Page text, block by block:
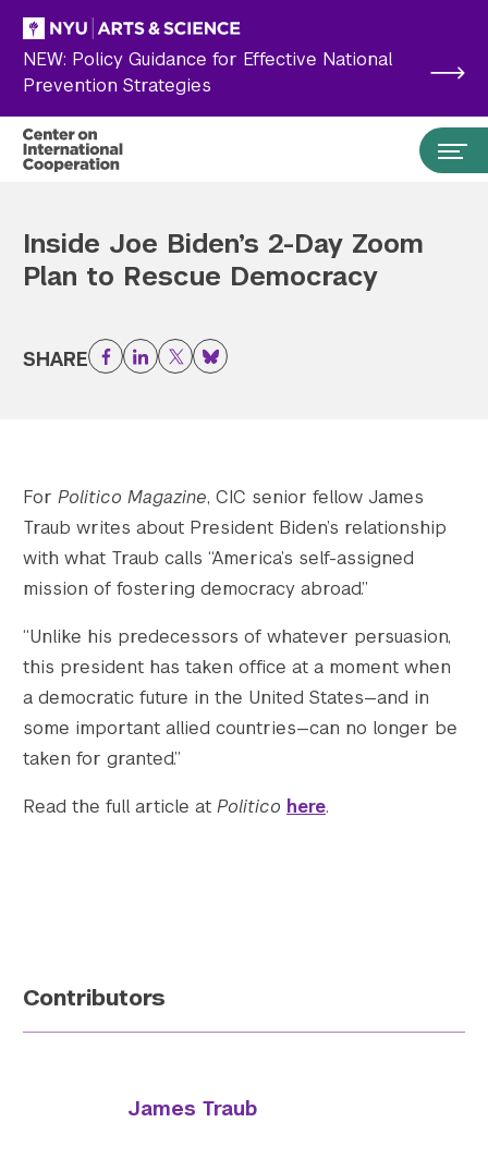
Skip to main content
NEW: Policy Guidance for Effective National
Prevention Strategies
Follow NYU CIC on Social Media
Twitter
YouTube
LinkedIn
Flickr
Bluesky
Inside Joe Biden’s 2-Day Zoom
Plan to Rescue Democracy
SHARE Facebook
LinkedIn
TwitterBluesky
For Politico Magazine, CIC senior fellow James
Traub writes about President Biden’s relationship
with what Traub calls “America’s self-assigned
mission of fostering democracy abroad.”
“Unlike his predecessors of whatever persuasion,
this president has taken office at a moment when
a democratic future in the United States—and in
some important allied countries—can no longer be
taken for granted.”
Read the full article at Politico here.
Contributors
James Traub